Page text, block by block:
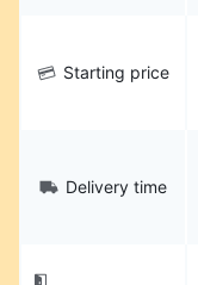
Starting price
Delivery time